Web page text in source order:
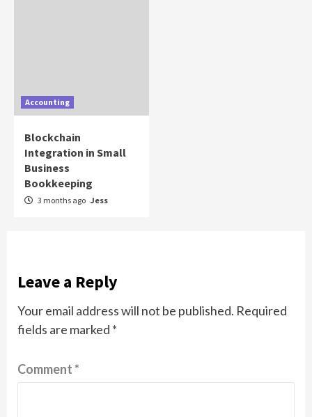
Accounting
Blockchain
Integration in Small
Business
Bookkeeping
3 months ago Jess
Leave a Reply
Your email address will not be published. Required
fields are marked *
Comment*